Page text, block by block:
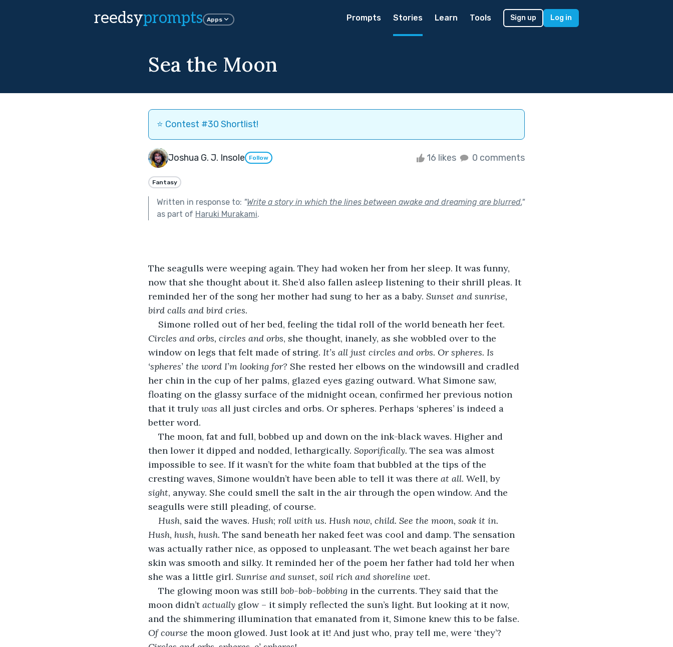
reedsyprompts Apps Prompts Stories Learn Tools Sign up Log in
Sea the Moon
⭐️ Contest #30 Shortlist!
Joshua G. J. Insole Follow 16 likes 0 comments
Fantasy
Written in response to: "Write a story in which the lines between awake and dreaming are blurred."
as part of Haruki Murakami.
The seagulls were weeping again. They had woken her from her sleep. It was funny,
now that she thought about it. She’d also fallen asleep listening to their shrill pleas. It
reminded her of the song her mother had sung to her as a baby. Sunset and sunrise,
bird calls and bird cries.
Simone rolled out of her bed, feeling the tidal roll of the world beneath her feet.
Circles and orbs, circles and orbs, she thought, inanely, as she wobbled over to the
window on legs that felt made of string. It’s all just circles and orbs. Or spheres. Is
‘spheres’ the word I’m looking for? She rested her elbows on the windowsill and cradled
her chin in the cup of her palms, glazed eyes gazing outward. What Simone saw,
floating on the glassy surface of the midnight ocean, confirmed her previous notion
that it truly was all just circles and orbs. Or spheres. Perhaps ‘spheres’ is indeed a
better word.
The moon, fat and full, bobbed up and down on the ink-black waves. Higher and
then lower it dipped and nodded, lethargically. Soporifically. The sea was almost
impossible to see. If it wasn’t for the white foam that bubbled at the tips of the
cresting waves, Simone wouldn’t have been able to tell it was there at all. Well, by
sight, anyway. She could smell the salt in the air through the open window. And the
seagulls were still pleading, of course.
Hush, said the waves. Hush; roll with us. Hush now, child. See the moon, soak it in.
Hush, hush, hush. The sand beneath her naked feet was cool and damp. The sensation
was actually rather nice, as opposed to unpleasant. The wet beach against her bare
skin was smooth and silky. It reminded her of the poem her father had told her when
she was a little girl. Sunrise and sunset, soil rich and shoreline wet.
The glowing moon was still bob-bob-bobbing in the currents. They said that the
moon didn’t actually glow – it simply reflected the sun’s light. But looking at it now,
and the shimmering illumination that emanated from it, Simone knew this to be false.
Of course the moon glowed. Just look at it! And just who, pray tell me, were ‘they’?